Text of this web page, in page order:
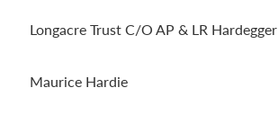
Longacre Trust C/O AP & LR Hardegger
Maurice Hardie